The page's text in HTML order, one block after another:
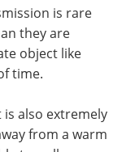
is rare
they are
object like
time.
also extremely
from a warm